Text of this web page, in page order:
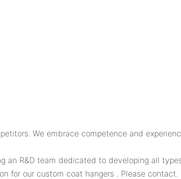
We embrace competence and
an R&D team dedicated to developing all
for our custom coat hangers . Please